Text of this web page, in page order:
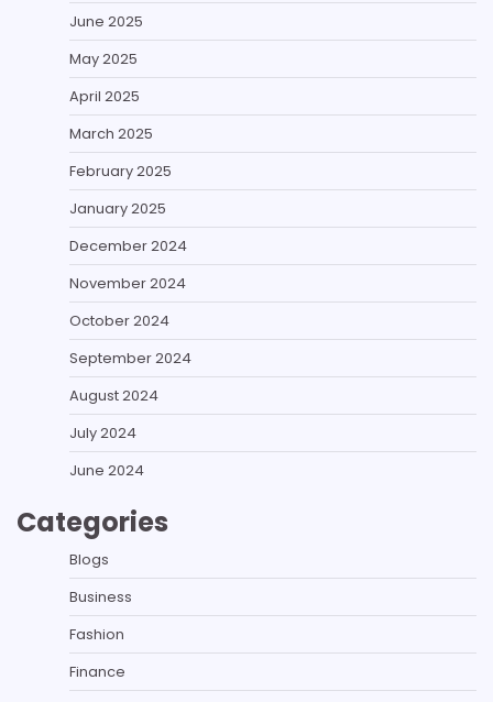
June 2025
May 2025
April 2025
March 2025
February 2025
January 2025
December 2024
November 2024
October 2024
September 2024
August 2024
July 2024
June 2024
Categories
Blogs
Business
Fashion
Finance